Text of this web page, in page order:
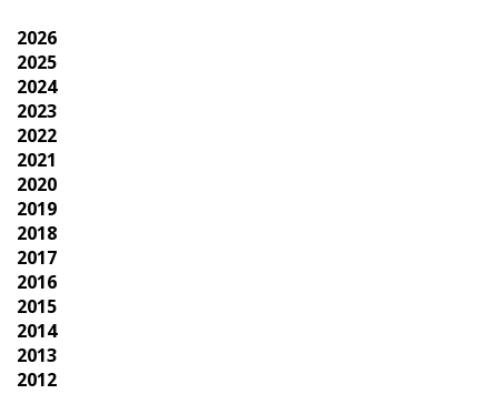
2026
2025
2024
2023
2022
2021
2020
2019
2018
2017
2016
2015
2014
2013
2012